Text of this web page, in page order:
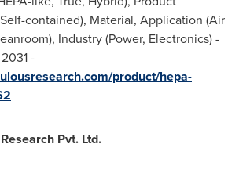
contained), Material, Application (Air
Industry (Power, Electronics) -
-
product/hepa-
Pvt. Ltd.